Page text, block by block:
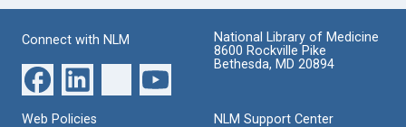
Connect with NLM
National Library of Medicine
8600 Rockville Pike
Bethesda, MD 20894
Web Policies
NLM Support Center